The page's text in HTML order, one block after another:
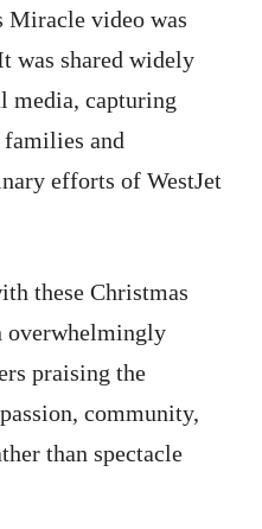
Miracle video was
was shared widely
media, capturing
and
efforts of WestJet
these Christmas
overwhelmingly
praising the
community,
than spectacle